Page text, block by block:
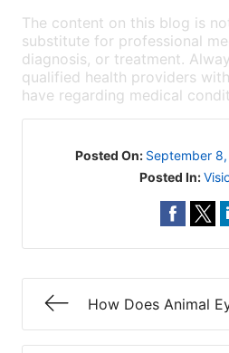
The content on this blog is
substitute for professional
diagnosis, or treatment.
qualified health providers
have regarding medical
Posted On: September
Posted In:
How Does Animal